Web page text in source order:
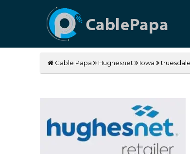
Cable Papa Hughesnet Iowa truesdale